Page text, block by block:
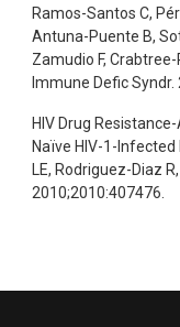
Ramos-Santos C,
Antuna-Puente B,
Zamudio F,
Immune Defic
HIV Drug
Naïve HIV-1-
LE, Rodriguez-Diaz
2010;2010:407476.